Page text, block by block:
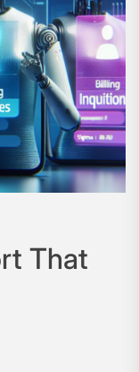
That